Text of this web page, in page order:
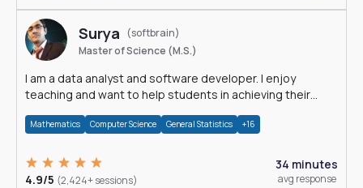
Surya
(softbrain)
Master of Science (M.S.)
I am a data analyst and software developer. I enjoy
teaching and want to help students in achieving their
Mathematics Computer Science General Statistics +16
4.9/5 (2,424+ sessions)
34 minutes
avg response